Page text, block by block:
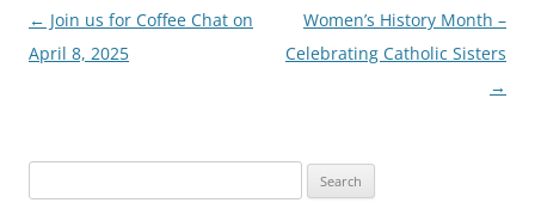
Post
navigation
← Join us for Coffee Chat on
April 8, 2025
Women’s History Month –
Celebrating Catholic Sisters
→
for: